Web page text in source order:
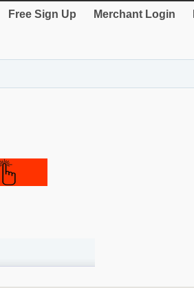
Free Sign Up Merchant Login